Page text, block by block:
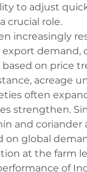
to adjust
crucial role.
increasingly
export demand,
on price
acreage
often
strengthen.
and coriander
on global
at the farm
of